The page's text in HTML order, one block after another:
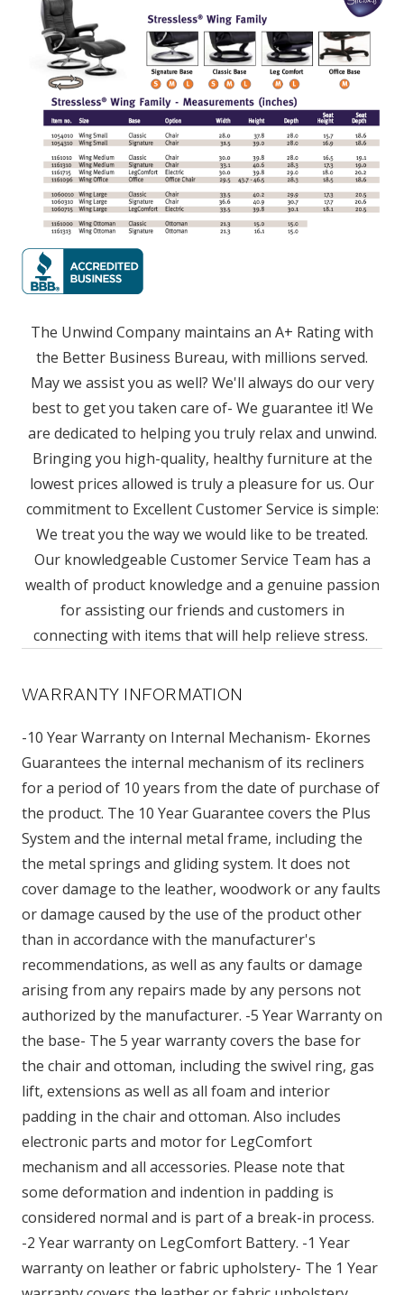
The Unwind Company maintains an A+ Rating with
the Better Business Bureau, with millions served.
May we assist you as well? We'll always do our very
best to get you taken care of- We guarantee it! We
are dedicated to helping you truly relax and unwind.
Bringing you high-quality, healthy furniture at the
lowest prices allowed is truly a pleasure for us. Our
commitment to Excellent Customer Service is simple:
We treat you the way we would like to be treated.
Our knowledgeable Customer Service Team has a
wealth of product knowledge and a genuine passion
for assisting our friends and customers in
connecting with items that will help relieve stress.
WARRANTY INFORMATION
-10 Year Warranty on Internal Mechanism- Ekornes
Guarantees the internal mechanism of its recliners
for a period of 10 years from the date of purchase of
the product. The 10 Year Guarantee covers the Plus
System and the internal metal frame, including the
the metal springs and gliding system. It does not
cover damage to the leather, woodwork or any faults
or damage caused by the use of the product other
than in accordance with the manufacturer's
recommendations, as well as any faults or damage
arising from any repairs made by any persons not
authorized by the manufacturer. -5 Year Warranty on
the base- The 5 year warranty covers the base for
the chair and ottoman, including the swivel ring, gas
lift, extensions as well as all foam and interior
padding in the chair and ottoman. Also includes
electronic parts and motor for LegComfort
mechanism and all accessories. Please note that
some deformation and indention in padding is
considered normal and is part of a break-in process.
-2 Year warranty on LegComfort Battery. -1 Year
warranty on leather or fabric upholstery- The 1 Year